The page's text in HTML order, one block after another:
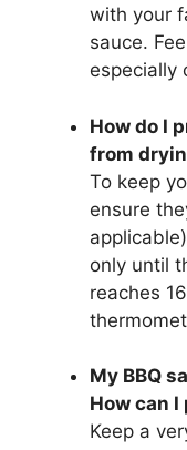
with your
sauce.
especially
How do I
from
To keep
ensure
only until
reaches
My BBQ
How can
Keep a